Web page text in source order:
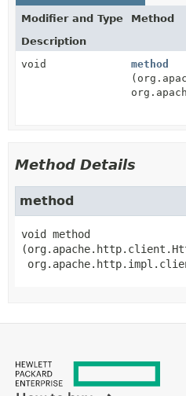
Modifier and Type
Method
Description
void
method
Method Details
method
void
method